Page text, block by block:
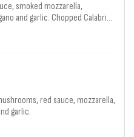
smoked mozzarella,
and garlic. Chopped Calabrian
red sauce, mozzarella,
garlic.